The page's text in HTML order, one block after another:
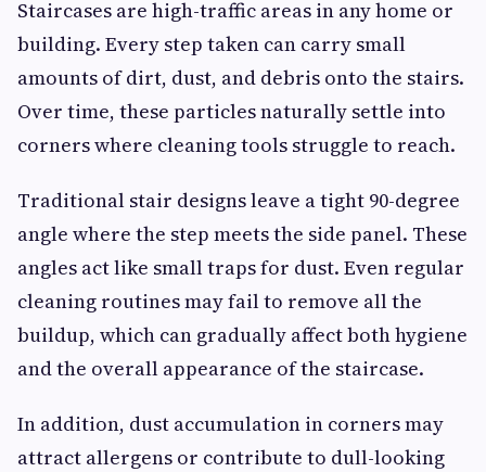
Staircases are high-traffic areas in any home or
building. Every step taken can carry small
amounts of dirt, dust, and debris onto the stairs.
Over time, these particles naturally settle into
corners where cleaning tools struggle to reach.
Traditional stair designs leave a tight 90-degree
angle where the step meets the side panel. These
angles act like small traps for dust. Even regular
cleaning routines may fail to remove all the
buildup, which can gradually affect both hygiene
and the overall appearance of the staircase.
In addition, dust accumulation in corners may
attract allergens or contribute to dull-looking